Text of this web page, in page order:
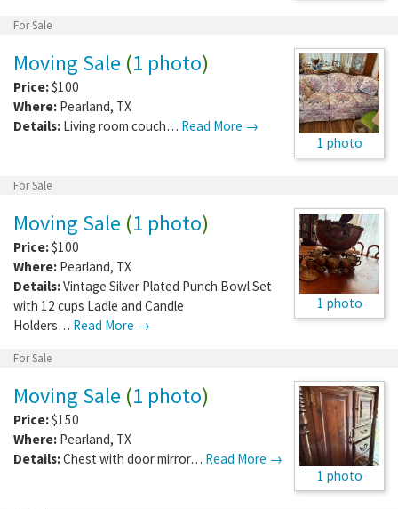
For Sale
1 photo
Moving Sale (1 photo)
Price:$100
Where: Pearland, TX
Details: Living room couch… Read More →
For Sale
1 photo
Moving Sale (1 photo)
Price:$100
Where: Pearland, TX
Details:Vintage Silver Plated Punch Bowl Set
with 12 cups Ladle and Candle
Holders… Read More →
For Sale
1 photo
Moving Sale (1 photo)
Price:$150
Where: Pearland, TX
Details:Chest with door mirror… Read More →